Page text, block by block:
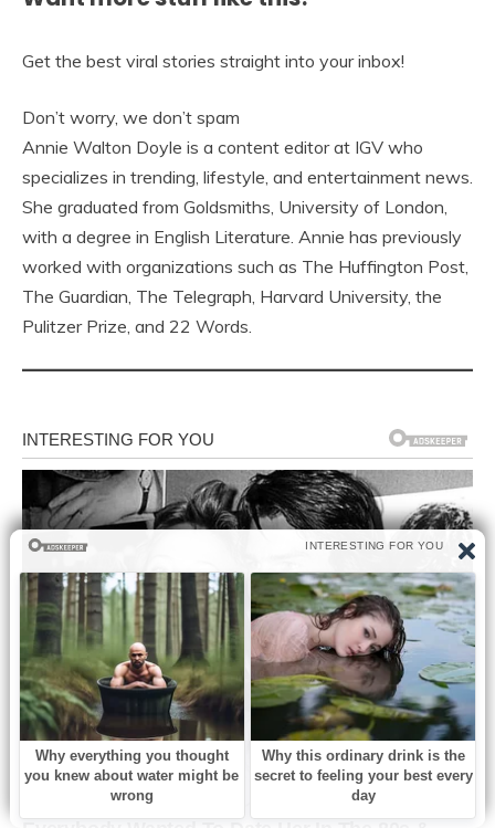
Get the best viral stories straight into your inbox!
Don’t worry, we don’t spam
Annie Walton Doyle is a content editor at IGV who
specializes in trending, lifestyle, and entertainment news.
She graduated from Goldsmiths, University of London,
with a degree in English Literature. Annie has previously
worked with organizations such as The Huffington Post,
The Guardian, The Telegraph, Harvard University, the
Pulitzer Prize, and 22 Words.